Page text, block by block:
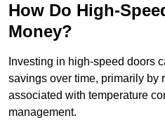
How Do High-
Money?
Investing in high-speed doors
savings over time, primarily by
associated with temperature
management.